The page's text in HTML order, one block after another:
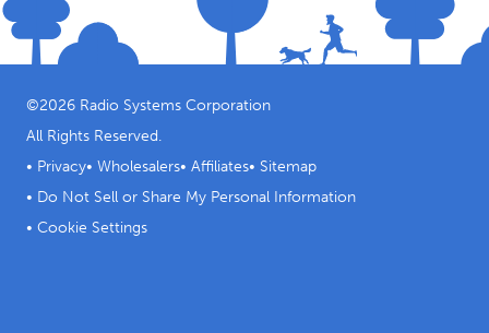
©2026 Radio Systems Corporation
All Rights Reserved.
• Privacy• Wholesalers• Affiliates• Sitemap
• Do Not Sell or Share My Personal Information
• Cookie Settings